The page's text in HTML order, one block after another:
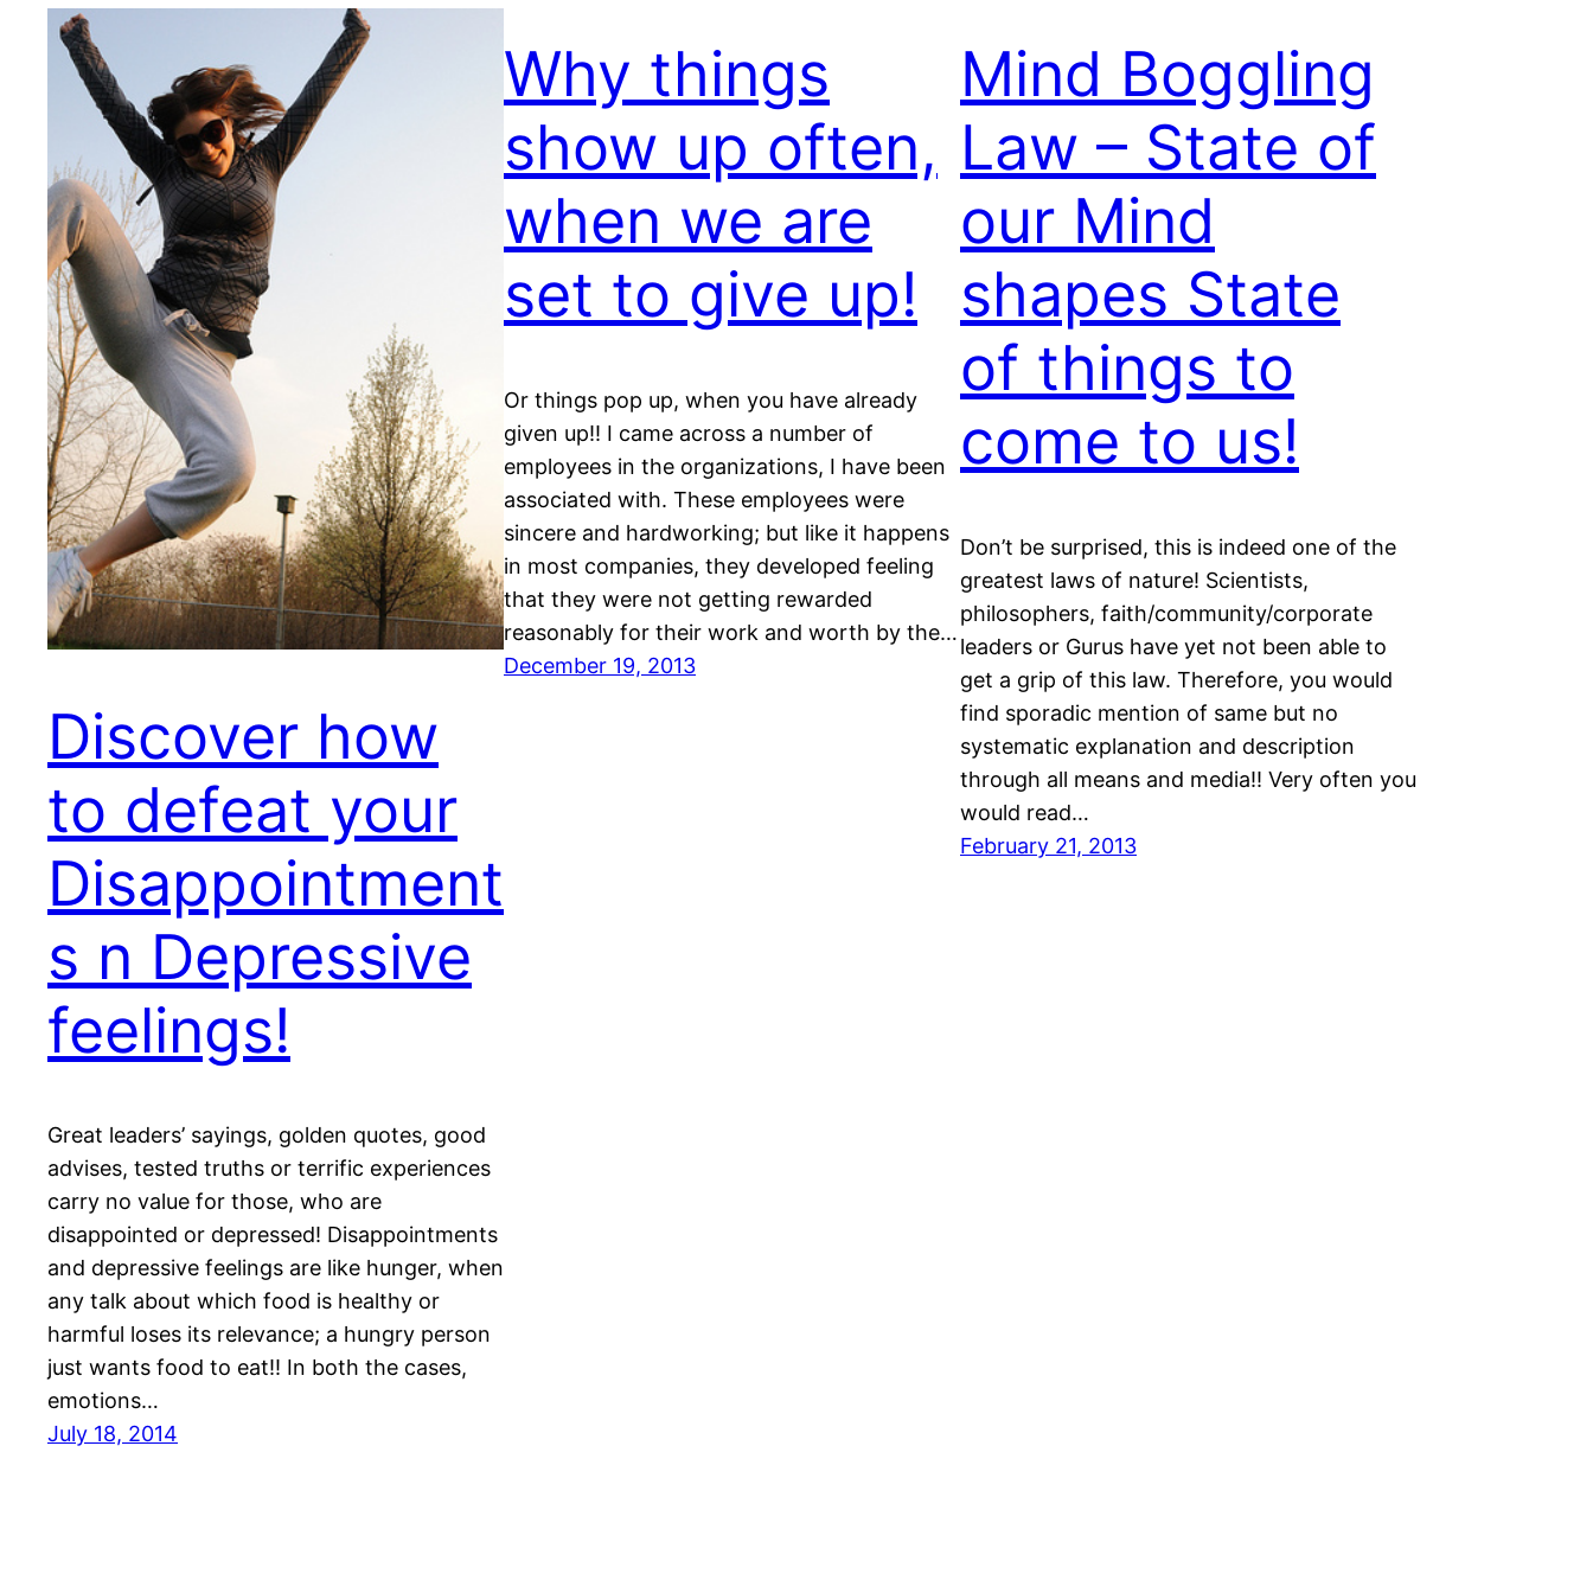
Discover how
to defeat your
Disappointment
s n Depressive
feelings!
Great leaders’ sayings, golden quotes, good
advises, tested truths or terrific experiences
carry no value for those, who are
disappointed or depressed! Disappointments
and depressive feelings are like hunger, when
any talk about which food is healthy or
harmful loses its relevance; a hungry person
just wants food to eat!! In both the cases,
emotions…
July 18, 2014
Why things
show up often,
when we are
set to give up!
Or things pop up, when you have already
given up!! I came across a number of
employees in the organizations, I have been
associated with. These employees were
sincere and hardworking; but like it happens
in most companies, they developed feeling
that they were not getting rewarded
reasonably for their work and worth by the…
December 19, 2013
Mind Boggling
Law – State of
our Mind
shapes State
of things to
come to us!
Don’t be surprised, this is indeed one of the
greatest laws of nature! Scientists,
philosophers, faith/community/corporate
leaders or Gurus have yet not been able to
get a grip of this law. Therefore, you would
find sporadic mention of same but no
systematic explanation and description
through all means and media!! Very often you
would read…
February 21, 2013